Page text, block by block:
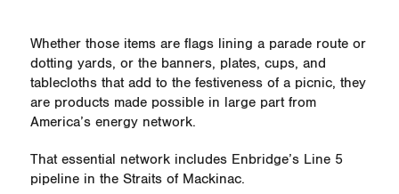
Whether those items are flags lining a parade route or
dotting yards, or the banners, plates, cups, and
tablecloths that add to the festiveness of a picnic, they
are products made possible in large part from
America’s energy network.
That essential network includes Enbridge’s Line 5
pipeline in the Straits of Mackinac.